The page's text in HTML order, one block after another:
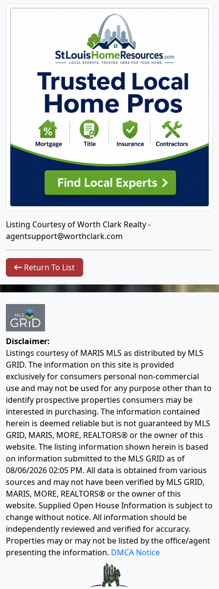
Listing Courtesy of Worth Clark Realty -
agentsupport@worthclark.com
Return To List
Disclaimer:
Listings courtesy of MARIS MLS as distributed by MLS
GRID. The information on this site is provided
exclusively for consumers personal non-commercial
use and may not be used for any purpose other than to
identify prospective properties consumers may be
interested in purchasing. The information contained
herein is deemed reliable but is not guaranteed by MLS
GRID, MARIS, MORE, REALTORS® or the owner of this
website. The listing information shown herein is based
on information submitted to the MLS GRID as of
08/06/2026 02:05 PM. All data is obtained from various
sources and may not have been verified by MLS GRID,
MARIS, MORE, REALTORS® or the owner of this
website. Supplied Open House Information is subject to
change without notice. All information should be
independently reviewed and verified for accuracy.
Properties may or may not be listed by the office/agent
presenting the information. DMCA Notice